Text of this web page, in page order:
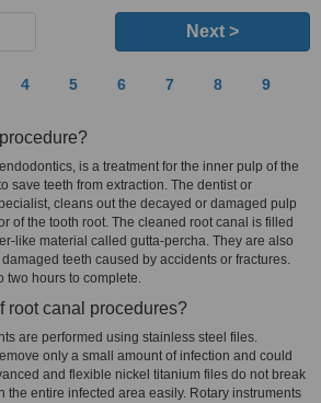
Next >
4 5 6 7 8 9
is a treatment for the inner pulp of the
save teeth from extraction. The dentist or
cleans out the decayed or damaged pulp
of the tooth root. The cleaned root canal is filled
like material called gutta-percha. They are also
teeth caused by accidents or fractures.
two hours to complete.
root canal procedures?
are performed using stainless steel files.
only a small amount of infection and could
and flexible nickel titanium files do not break
the entire infected area easily. Rotary instruments